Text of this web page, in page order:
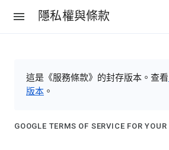
隱私權與條款
這是《服務條款》的封存版本。查看
版本 。
GOOGLE TERMS OF SERVICE FOR